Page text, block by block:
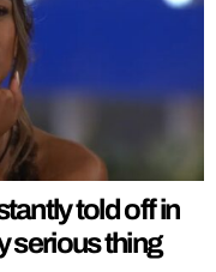
told off in
serious thing